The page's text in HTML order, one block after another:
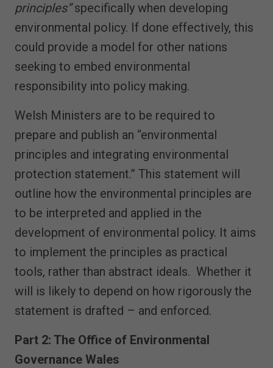
principles”specifically when developing
environmental policy. If done effectively, this
could provide a model for other nations
seeking to embed environmental
responsibility into policy making.
Welsh Ministers are to be required to
prepare and publish an “environmental
principles and integrating environmental
protection statement.” This statement will
outline how the environmental principles are
to be interpreted and applied in the
development of environmental policy. It aims
to implement the principles as practical
tools, rather than abstract ideals. Whether it
will is likely to depend on how rigorously the
statement is drafted – and enforced.
Part 2: The Office of Environmental
Governance Wales